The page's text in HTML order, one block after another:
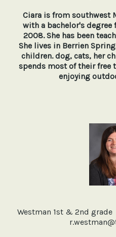
Ciara is from southwest
with a bachelor's degree
2008. She has been
She lives in Berrien
children. dog, cats, her
spends most of their free
enjoying
Mrs.
Westman 1st